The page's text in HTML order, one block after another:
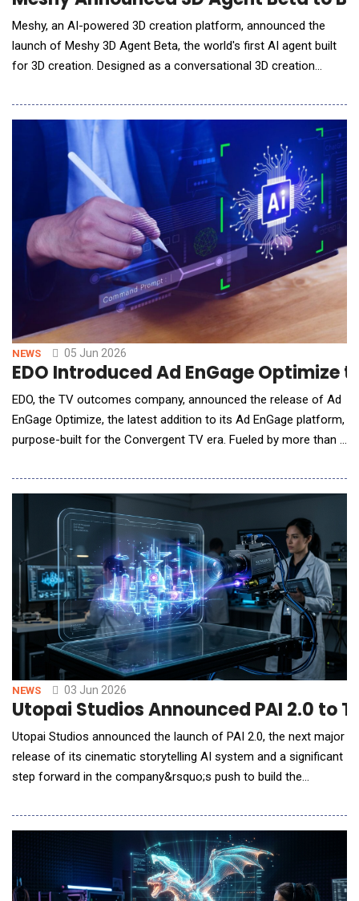
Meshy, an AI-powered 3D creation platform, announced the
launch of Meshy 3D Agent Beta, the world's first AI agent built
for 3D creation. Designed as a conversational 3D creation
generate visual concepts in batches, ask 3D creation and
printing questions, and turn selected concepts into
downloadable 3D models through a single chat.
NEWS 05 Jun 2026
EDO Introduced Ad EnGage
EDO, the TV outcomes company, announced the release of Ad
EnGage Optimize, the latest addition to its Ad EnGage platform,
purpose-built for the Convergent TV era. Fueled by more than a
ad intelligence data, Ad EnGage Optimize gives brands and
agencies the power to autonomously optimize frequency,
creative rotation, audience targeting, and medi
NEWS 03 Jun 2026
Utopai Studios Announced PAI 2.0 to
Utopai Studios announced the launch of PAI 2.0, the next major
release of its cinematic storytelling AI system and a significant
step forward in the company&rsquo;s push to build the
than two months after PAI&rsquo;s April debut and amid
strong early commercial demand for Utopai Studios&rsquo;
technology. PAI has already